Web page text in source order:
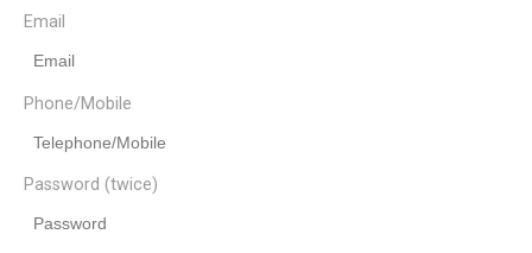
Email
Phone/Mobile
Password (twice)